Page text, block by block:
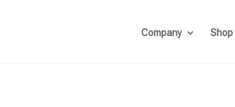
Company Shop